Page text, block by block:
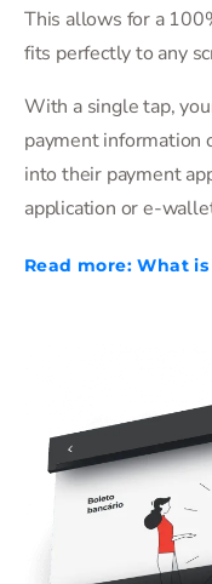
This allows for a
fits perfectly to any
With a single tap,
payment information
into their payment
application or e-
Read more: What